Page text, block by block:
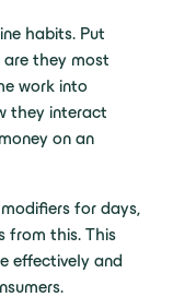
habits. Put
are they most
work into
they interact
on an
for days,
from this. This
effectively and